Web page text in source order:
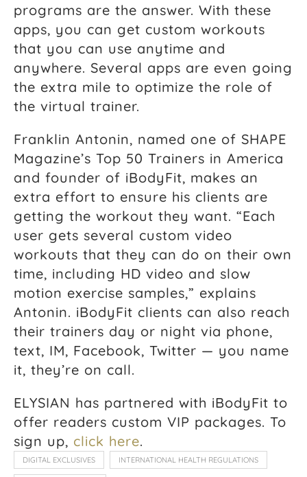
programs are the answer. With these
apps, you can get custom workouts
that you can use anytime and
anywhere. Several apps are even going
the extra mile to optimize the role of
the virtual trainer.
Franklin Antonin, named one of SHAPE
Magazine’s Top 50 Trainers in America
and founder of iBodyFit, makes an
extra effort to ensure his clients are
getting the workout they want. “Each
user gets several custom video
workouts that they can do on their own
time, including HD video and slow
motion exercise samples,” explains
Antonin. iBodyFit clients can also reach
their trainers day or night via phone,
text, IM, Facebook, Twitter — you name
it, they’re on call.
ELYSIAN has partnered with iBodyFit to
offer readers custom VIP packages. To
sign up, click here.
DIGITAL EXCLUSIVES INTERNATIONAL HEALTH REGULATIONS